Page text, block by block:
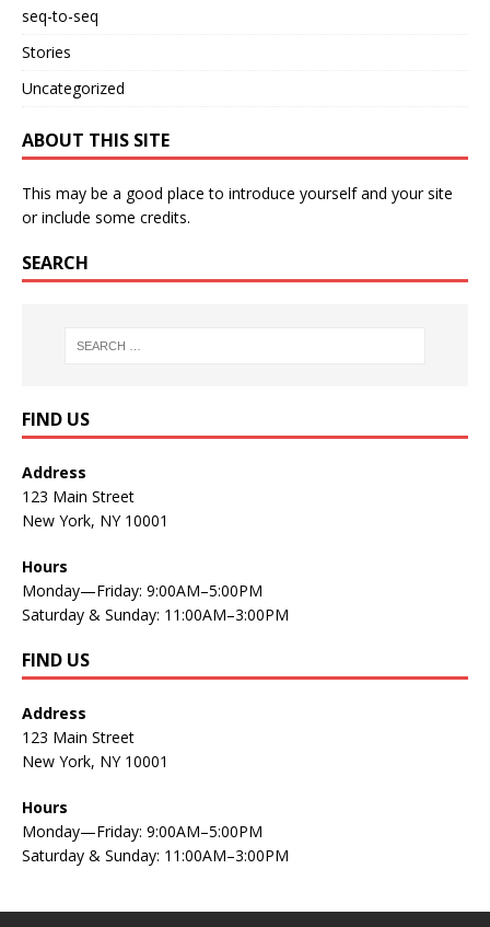
seq-to-seq
Stories
Uncategorized
ABOUT THIS SITE
This may be a good place to introduce yourself and your site
or include some credits.
SEARCH
FIND US
Address
123 Main Street
New York, NY 10001
Hours
Monday—Friday: 9:00AM–5:00PM
Saturday & Sunday: 11:00AM–3:00PM
FIND US
Address
123 Main Street
New York, NY 10001
Hours
Monday—Friday: 9:00AM–5:00PM
Saturday & Sunday: 11:00AM–3:00PM